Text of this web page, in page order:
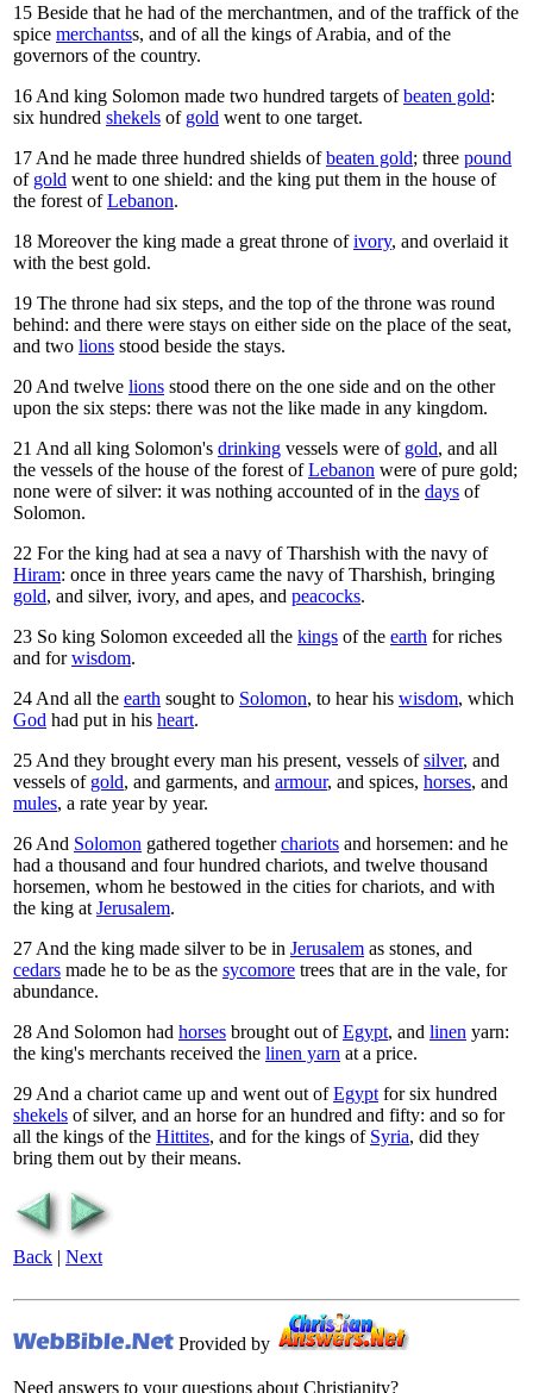
15 Beside that he had of the merchantmen, and of the traffick of the
spice merchantss, and of all the kings of Arabia, and of the
governors of the country.
16And king Solomon made two hundred targets ofbeaten gold:
six hundred shekels of gold went to one target.
17And he made three hundred shields ofbeaten gold; three pound
of gold went to one shield: and the king put them in the house of
the forest ofLebanon.
18 Moreover the king made a great throne ofivory, and overlaid it
with the best gold.
19 The throne had six steps, and the top of the throne was round
behind: and there were stays on either side on the place of the seat,
and two lions stood beside the stays.
20And twelve lions stood there on the one side and on the other
upon the six steps: there was not the like made in any kingdom.
21 And all king Solomon's drinking vessels were of gold, and all
the vessels of the house of the forest ofLebanon were of pure gold;
none were of silver: it was nothing accounted of in the days of
Solomon.
22 For the king had at sea a navy of Tharshish with the navy of
Hiram: once in three years came the navy of Tharshish, bringing
gold, and silver, ivory, and apes, and peacocks.
23 So king Solomon exceeded all the kings of the earth for riches
and forwisdom.
24And all the earth sought to Solomon, to hear his wisdom, which
God had put in his heart.
25And they brought every man his present, vessels ofsilver, and
vessels of gold, and garments, and armour, and spices, horses, and
mules, a rate year by year.
26And Solomon gathered togetherchariots and horsemen: and he
had a thousand and four hundred chariots, and twelve thousand
horsemen, whom he bestowed in the cities for chariots, and with
the king atJerusalem.
27And the king made silver to be in Jerusalem as stones, and
cedars made he to be as the sycomore trees that are in the vale, for
abundance.
28And Solomon had horses brought out ofEgypt, and linen yarn:
the king's merchants received the linen yarn at a price.
29And a chariot came up and went out ofEgyptfor six hundred
shekels of silver, and an horse for an hundred and fifty: and so for
all the kings of the Hittites, and for the kings of Syria, did they
bring them out by their means.
Back | Next
Provided by
Need answers to your questions about Christianity?